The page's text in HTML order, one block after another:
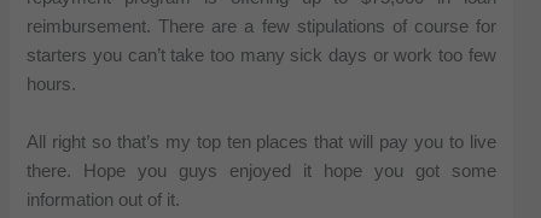
reimbursement. There are a few stipulations of course for
starters you can’t take too many sick days or work too few
hours.
All right so that’s my top ten places that will pay you to live
there. Hope you guys enjoyed it hope you got some
information out of it.